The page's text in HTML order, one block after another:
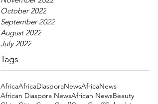
October 2022
September 2022
August 2022
July 2022
Tags
AfricaAfricaDiasporaNewsAfricaNews
African Diaspora NewsAfrican NewsBeauty